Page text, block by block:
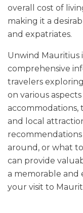
overall cost of
making it a
and expatriates.
Unwind Mauritius
comprehensive
travelers
on various
accommodations,
and local
around, or what
can provide
a memorable and
your visit to